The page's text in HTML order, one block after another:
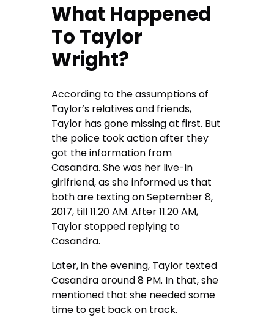
What Happened
To Taylor
Wright?
According to the assumptions of
Taylor’s relatives and friends,
Taylor has gone missing at first. But
the police took action after they
got the information from
Casandra. She was her live-in
girlfriend, as she informed us that
both are texting on September 8,
2017, till 11.20 AM. After 11.20 AM,
Taylor stopped replying to
Casandra.
Later, in the evening, Taylor texted
Casandra around 8 PM. In that, she
mentioned that she needed some
time to get back on track.